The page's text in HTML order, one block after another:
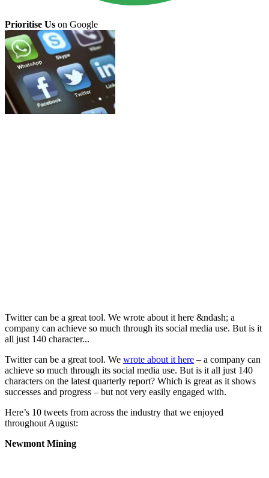
Prioritise Us on Google
Twitter can be a great tool. We wrote about it here &ndash; a
company can achieve so much through its social media use. But is it
all just 140 character...
Twitter can be a great tool. We wrote about it here – a company can
achieve so much through its social media use. But is it all just 140
characters on the latest quarterly report? Which is great as it shows
successes and progress – but not very easily engaged with.
Here’s 10 tweets from across the industry that we enjoyed
throughout August:
Newmont Mining